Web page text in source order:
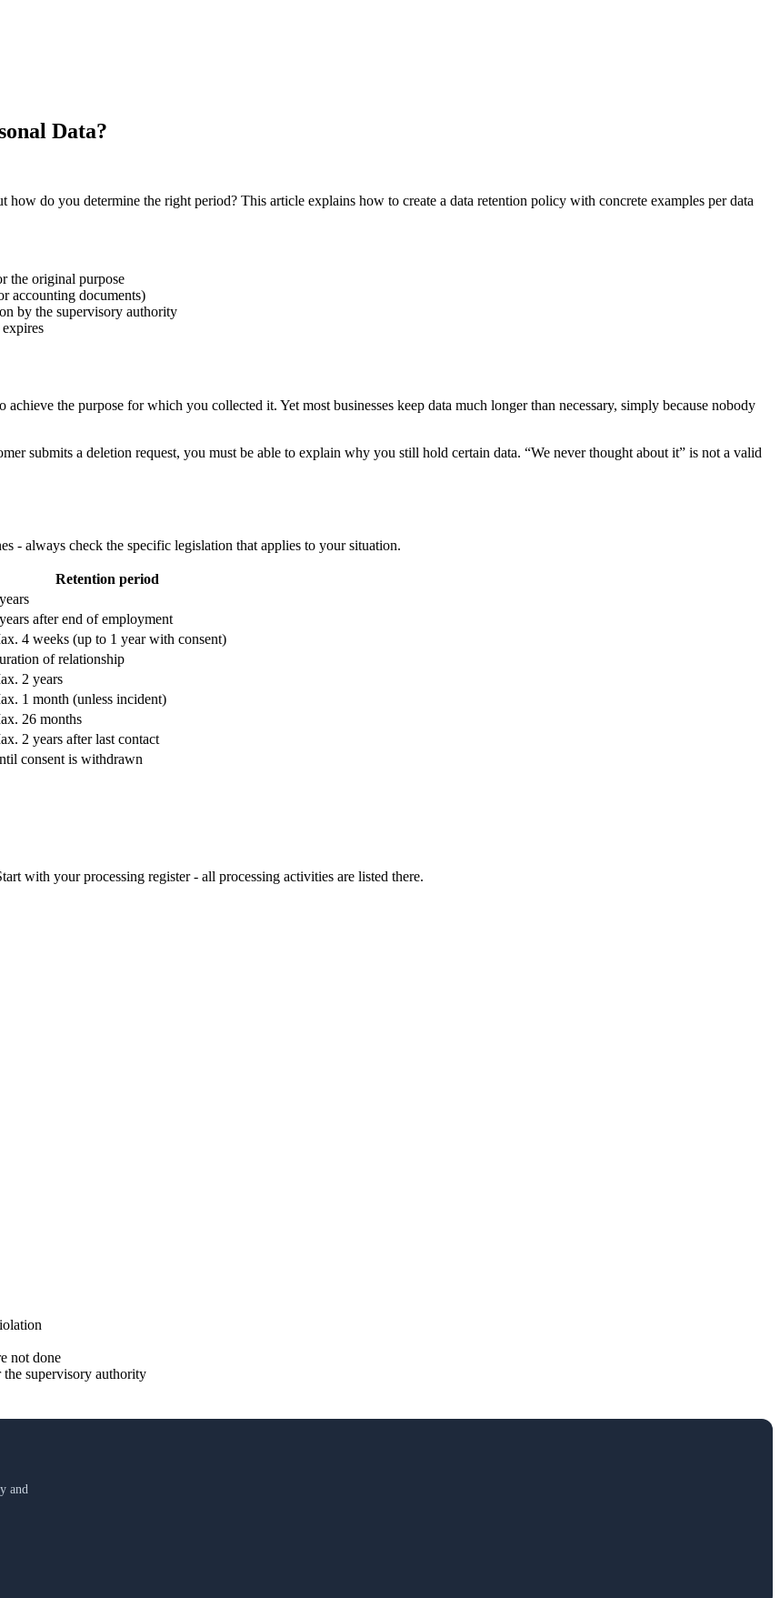
Data?
do you determine the right period? This article explains how to create a data retention policy with concrete examples per data
the original purpose
accounting documents)
by the supervisory authority
the purpose for which you collected it. Yet most businesses keep data much longer than necessary, simply because nobody
submits a deletion request, you must be able to explain why you still hold certain data. “We never thought about it” is not a valid
- always check the specific legislation that applies to your situation.
Retention period
after end of employment
4 weeks (up to 1 year with consent)
of relationship
2 years
1 month (unless incident)
26 months
2 years after last contact
consent is withdrawn
with your processing register - all processing activities are listed there.
not done
the supervisory authority
and